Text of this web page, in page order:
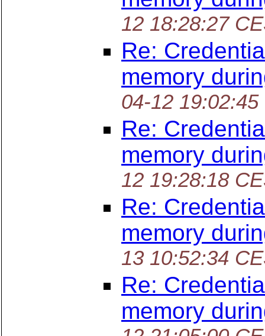
12 18:28:27
Re:
memory
04-12
Re:
memory
12 19:28:18
Re:
memory
13 10:52:34
Re:
memory